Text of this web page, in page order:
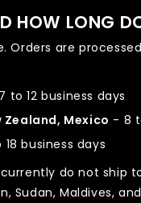
HOW LONG
Orders are
to 12 business days
Mexico - 8
18 business days
do not ship
Sudan, Maldives,